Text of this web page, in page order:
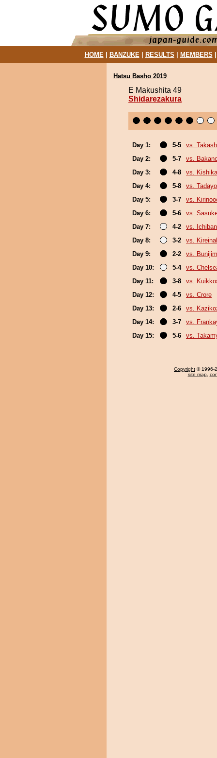
HOME| BANZUKE| RESULTS MEMBERS
Hatsu Basho 2019
E Makushita 49
Shidarezakura
Day 1: 5-5
vs.
Day 2:
5-7
vs.
Day 3:
4-8
vs.
Day 4:
5-8
vs.
Day 5:
3-7
vs.
Day 6:
5-6
vs.
Day 7:
4-2
vs.
Day 8:
3-2
vs.
Day 9:
2-2
vs.
Day 10:
5-4
vs.
Day 11:
3-8
vs.
Day 12:
4-5
vs. Crore
Day 13:
2-6
vs.
Day 14:
3-7
vs.
Day 15:
5-6 vs.
Copyright © 1996-
site map,